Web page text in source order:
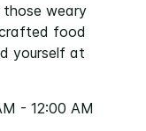
weary
food
yourself at
- 12:00 AM